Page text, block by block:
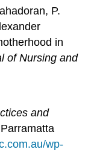
P.
in
of Nursing and
and
wp-